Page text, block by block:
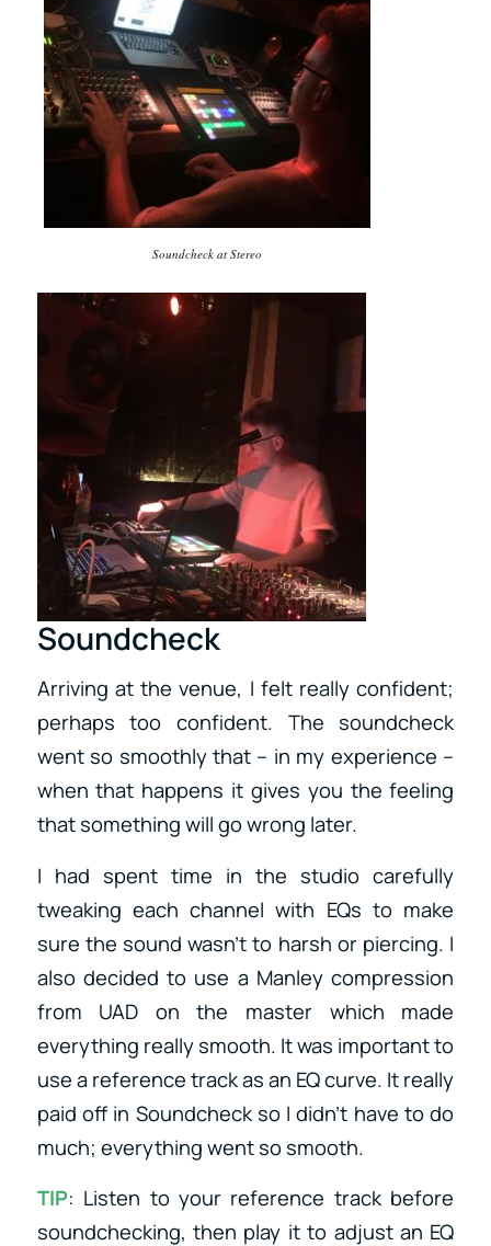
Soundcheck at Stereo
Soundcheck
Arriving at the venue, I felt really confident;
perhaps too confident. The soundcheck
went so smoothly that – in my experience –
when that happens it gives you the feeling
that something will go wrong later.
I had spent time in the studio carefully
tweaking each channel with EQs to make
sure the sound wasn’t to harsh or piercing. I
also decided to use a Manley compression
from UAD on the master which made
everything really smooth. It was important to
use a reference track as an EQ curve. It really
paid off in Soundcheck so I didn’t have to do
much; everything went so smooth.
TIP: Listen to your reference track before
soundchecking, then play it to adjust an EQ